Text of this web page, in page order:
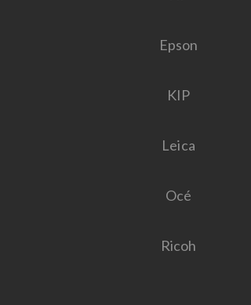
Epson
KIP
Leica
Océ
Ricoh